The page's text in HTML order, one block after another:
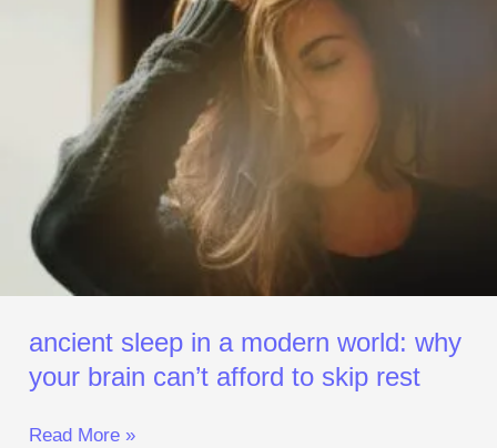
ancient sleep in a modern world: why
your brain can’t afford to skip rest
Why
Your
Brain
Can’t
Afford
Read More »